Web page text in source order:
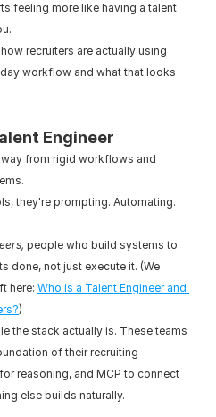
feeling more like having a talent
workflow and what that looks
Engineer
from rigid workflows and
they're prompting. Automating.
people who build systems to
done, not just execute it. (We
here: Who is a Talent Engineer and
)
the stack actually is. These teams
of their recruiting
reasoning, and MCP to connect
else builds naturally.